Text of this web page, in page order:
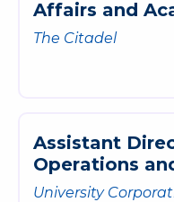
Affairs and Ac
The Citadel
Assistant Dire
Operations an
University